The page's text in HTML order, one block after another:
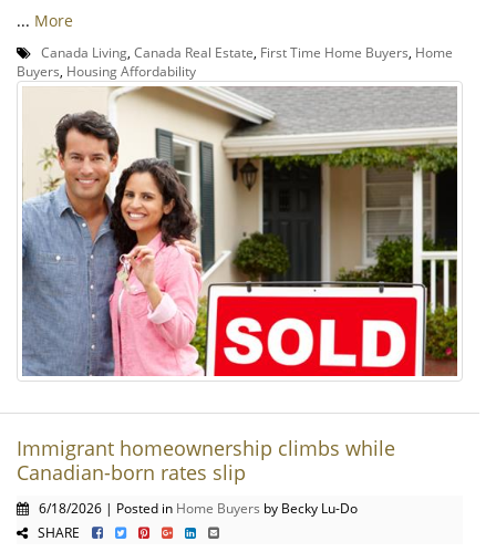
... More
Canada Living Canada Real Estate First Time Home Buyers Home
Buyers Housing Affordability
Immigrant homeownership climbs while
Canadian-born rates slip
6/18/2026 | Posted in Home Buyers by Becky Lu-Do
SHARE